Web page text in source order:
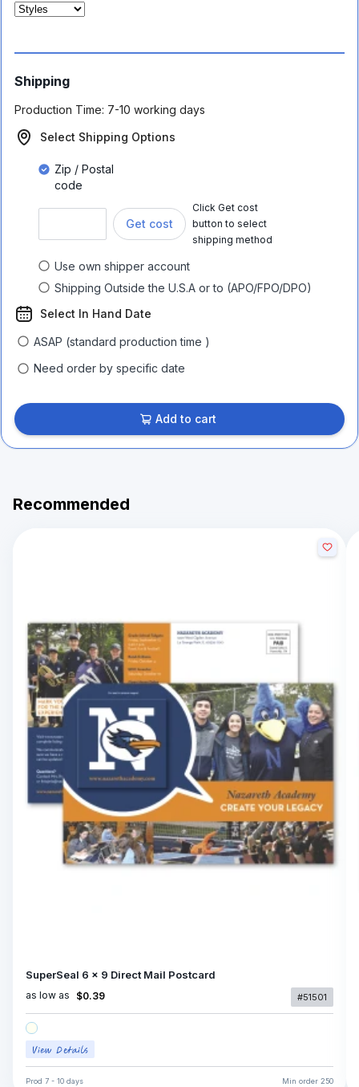
Shipping
Production Time: 7-10 working days
Select Shipping Options
Zip / Postal
code
Get cost
Click Get cost
button to select
shipping method
Use own shipper account
Shipping Outside the U.S.A or to (APO/FPO/DPO)
Select In Hand Date
ASAP (standard production time )
Need order by specific date
Add to cart
Recommended
SuperSeal 6 x 9 Direct Mail Postcard
as low as $0.39 #51501
Prod 7 - 10 days Min order 250